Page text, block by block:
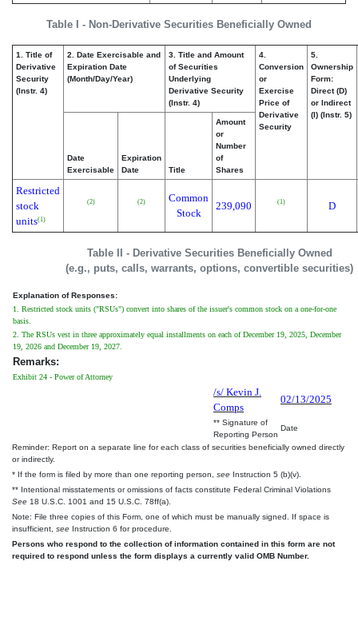
Table I - Non-Derivative Securities Beneficially Owned
Table II - Derivative Securities Beneficially Owned
(e.g., puts, calls, warrants, options, convertible securities)
1. Title of
Derivative
Security
(Instr. 4)
2. Date Exercisable and
Expiration Date
(Month/Day/Year)
3. Title and Amount
of Securities
Underlying
Derivative Security
(Instr. 4)
4.
Conversion
or
Exercise
Price of
Derivative
Security
5.
Ownership
Form:
Direct (D)
or Indirect
(I) (Instr. 5)
Date
Exercisable
Expiration
Date
Title
Amount
or
Number
of
Shares
Restricted
stock
units(1)
(2) (2)
Common
Stock
239,090 (1) D
Explanation of Responses:
1. Restricted stock units ("RSUs") convert into shares of the issuer's common stock on a one-for-one
basis.
2. The RSUs vest in three approximately equal installments on each of December 19, 2025, December
19, 2026 and December 19, 2027.
Remarks:
Exhibit 24 - Power of Attorney
/s/ Kevin J.
Comps
02/13/2025
** Signature of
Reporting Person
Date
Reminder: Report on a separate line for each class of securities beneficially owned directly
or indirectly.
* If the form is filed by more than one reporting person, see Instruction 5 (b)(v).
** Intentional misstatements or omissions of facts constitute Federal Criminal Violations
See 18 U.S.C. 1001 and 15 U.S.C. 78ff(a).
Note: File three copies of this Form, one of which must be manually signed. If space is
insufficient, see Instruction 6 for procedure.
Persons who respond to the collection of information contained in this form are not
required to respond unless the form displays a currently valid OMB Number.